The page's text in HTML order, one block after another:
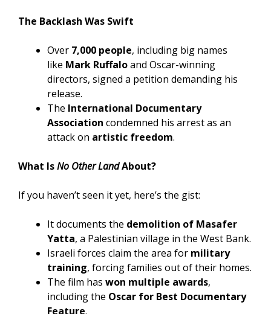
The Backlash Was Swift
Over 7,000 people, including big names
like Mark Ruffaloand Oscar-winning
directors, signed a petition demanding his
release.
The International Documentary
Association condemned his arrest as an
attack on artistic freedom.
What IsNo Other LandAbout?
If you haven’t seen it yet, here’s the gist:
It documents the demolition of Masafer
Yatta, a Palestinian village in the West Bank.
Israeli forces claim the area for military
training, forcing families out of their homes.
The film has won multiple awards,
including the Oscar for Best Documentary
Feature.